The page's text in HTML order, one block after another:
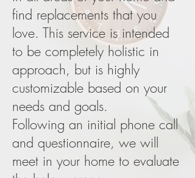
find replacements that you
love. This service is intended
to be completely holistic in
approach, but is highly
customizable based on your
needs and goals.
Following an initial phone call
and questionnaire, we will
meet in your home to evaluate